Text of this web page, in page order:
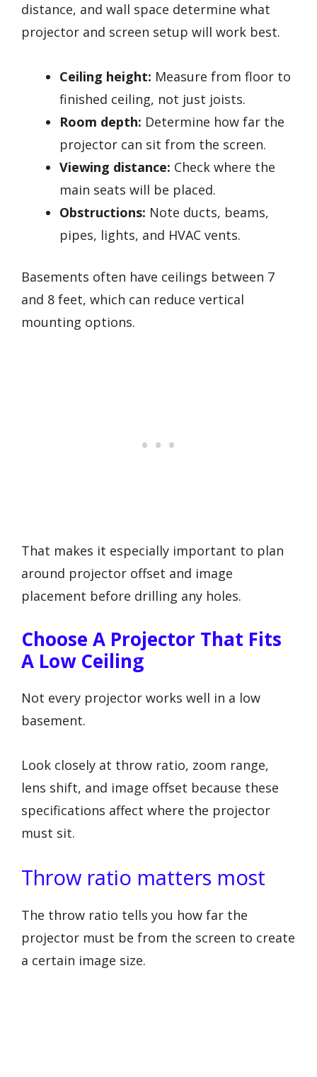
distance, and wall space determine what
projector and screen setup will work best.
Ceiling height: Measure from floor to
finished ceiling, not just joists.
Room depth: Determine how far the
projector can sit from the screen.
Viewing distance: Check where the
main seats will be placed.
Obstructions: Note ducts, beams,
pipes, lights, and HVAC vents.
Basements often have ceilings between 7
and 8 feet, which can reduce vertical
mounting options.
That makes it especially important to plan
around projector offset and image
placement before drilling any holes.
Choose A Projector That Fits
A Low Ceiling
Not every projector works well in a low
basement.
Look closely at throw ratio, zoom range,
lens shift, and image offset because these
specifications affect where the projector
must sit.
Throw ratio matters most
The throw ratio tells you how far the
projector must be from the screen to create
a certain image size.